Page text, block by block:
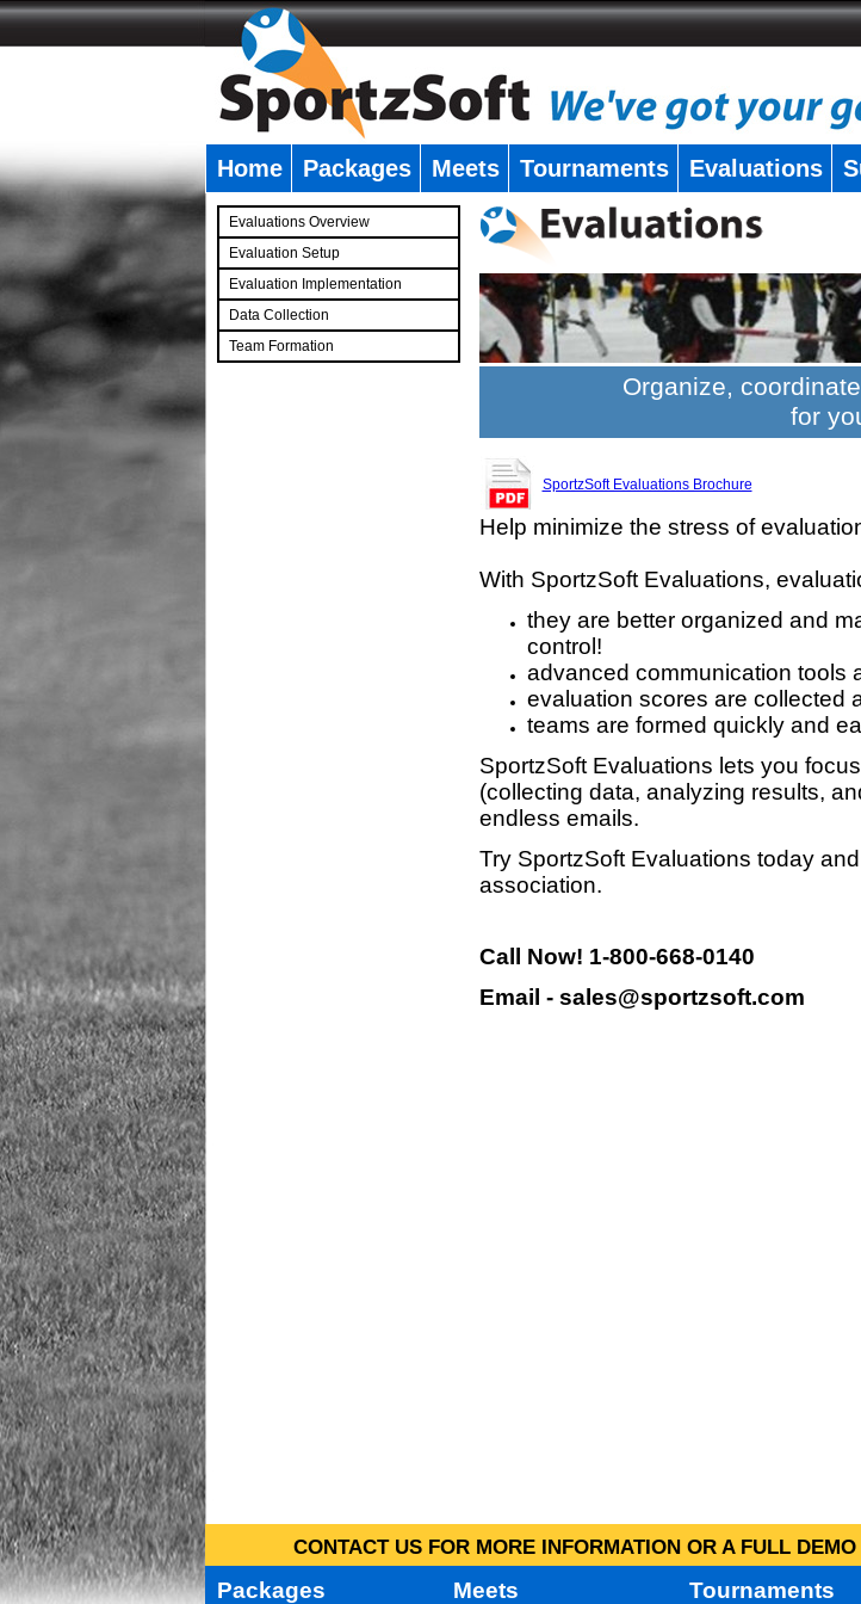
Home Packages Meets Tournaments Evaluations
Evaluations Overview
Evaluation Setup
Evaluation Implementation
Data Collection
Team Formation
Organize,
for
SportzSoft Evaluations Brochure
Help minimize the stress of
With SportzSoft Evaluations,
they are better organized and
control!
advanced communication tools
evaluation scores are collected
teams are formed quickly and
SportzSoft Evaluations lets you
(collecting data, analyzing results,
endless emails.
Try SportzSoft Evaluations today
association.
Call Now! 1-800-668-0140
Email - sales@sportzsoft.com
CONTACT US FOR MORE INFORMATION OR A FULL
Packages Meets Tournaments